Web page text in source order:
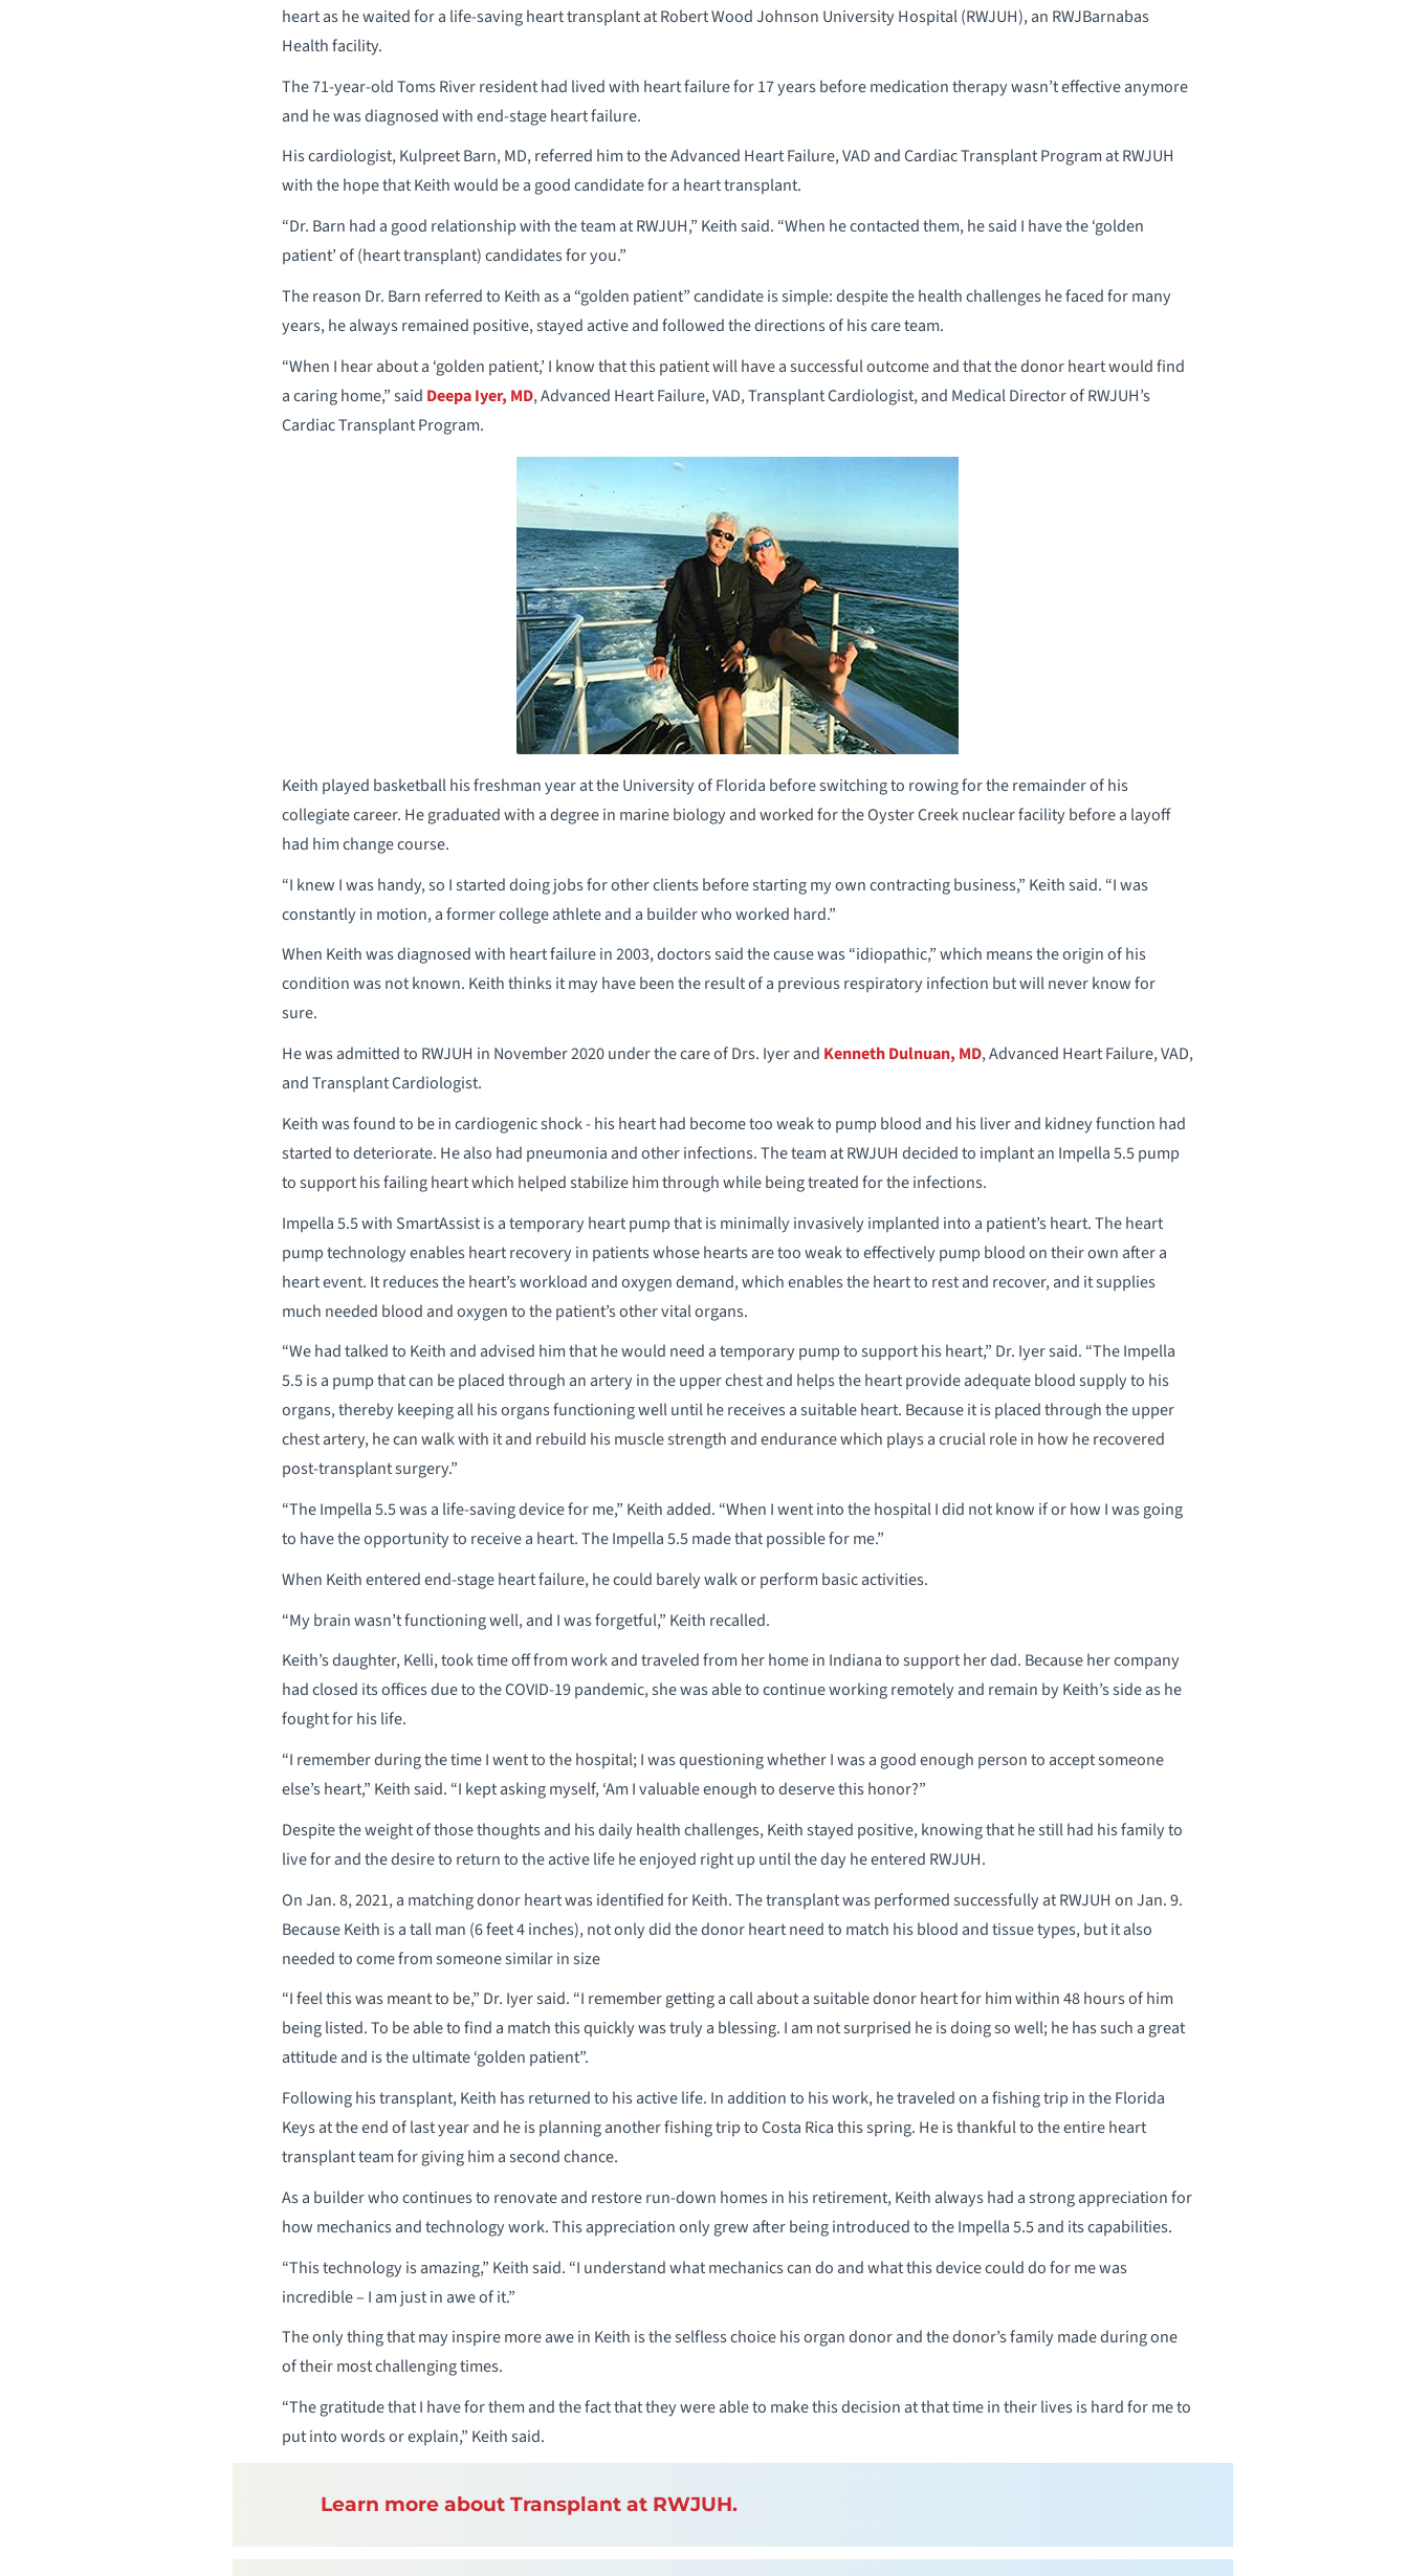
heart as he waited for a life-saving heart transplant at Robert Wood Johnson University Hospital (RWJUH), an RWJBarnabas
Health facility.
The 71-year-old Toms River resident had lived with heart failure for 17 years before medication therapy wasn’t effective anymore
and he was diagnosed with end-stage heart failure.
His cardiologist, Kulpreet Barn, MD, referred him to the Advanced Heart Failure, VAD and Cardiac Transplant Program at RWJUH
with the hope that Keith would be a good candidate for a heart transplant.
“Dr. Barn had a good relationship with the team at RWJUH,” Keith said. “When he contacted them, he said I have the ‘golden
patient’ of (heart transplant) candidates for you.”
The reason Dr. Barn referred to Keith as a “golden patient” candidate is simple: despite the health challenges he faced for many
years, he always remained positive, stayed active and followed the directions of his care team.
“When I hear about a ‘golden patient,’ I know that this patient will have a successful outcome and that the donor heart would find
a caring home,” said Deepa Iyer, MD, Advanced Heart Failure, VAD, Transplant Cardiologist, and Medical Director of RWJUH’s
Cardiac Transplant Program.
Keith played basketball his freshman year at the University of Florida before switching to rowing for the remainder of his
collegiate career. He graduated with a degree in marine biology and worked for the Oyster Creek nuclear facility before a layoff
had him change course.
“I knew I was handy, so I started doing jobs for other clients before starting my own contracting business,” Keith said. “I was
constantly in motion, a former college athlete and a builder who worked hard.”
When Keith was diagnosed with heart failure in 2003, doctors said the cause was “idiopathic,” which means the origin of his
condition was not known. Keith thinks it may have been the result of a previous respiratory infection but will never know for
sure.
He was admitted to RWJUH in November 2020 under the care of Drs. Iyer and Kenneth Dulnuan, MD, Advanced Heart Failure, VAD,
and Transplant Cardiologist.
Keith was found to be in cardiogenic shock - his heart had become too weak to pump blood and his liver and kidney function had
started to deteriorate. He also had pneumonia and other infections. The team at RWJUH decided to implant an Impella 5.5 pump
to support his failing heart which helped stabilize him through while being treated for the infections.
Impella 5.5 with SmartAssist is a temporary heart pump that is minimally invasively implanted into a patient’s heart. The heart
pump technology enables heart recovery in patients whose hearts are too weak to effectively pump blood on their own after a
heart event. It reduces the heart’s workload and oxygen demand, which enables the heart to rest and recover, and it supplies
much needed blood and oxygen to the patient’s other vital organs.
“We had talked to Keith and advised him that he would need a temporary pump to support his heart,” Dr. Iyer said. “The Impella
5.5 is a pump that can be placed through an artery in the upper chest and helps the heart provide adequate blood supply to his
organs, thereby keeping all his organs functioning well until he receives a suitable heart. Because it is placed through the upper
chest artery, he can walk with it and rebuild his muscle strength and endurance which plays a crucial role in how he recovered
post-transplant surgery.”
“The Impella 5.5 was a life-saving device for me,” Keith added. “When I went into the hospital I did not know if or how I was going
to have the opportunity to receive a heart. The Impella 5.5 made that possible for me.”
When Keith entered end-stage heart failure, he could barely walk or perform basic activities.
“My brain wasn’t functioning well, and I was forgetful,” Keith recalled.
Keith’s daughter, Kelli, took time off from work and traveled from her home in Indiana to support her dad. Because her company
had closed its offices due to the COVID-19 pandemic, she was able to continue working remotely and remain by Keith’s side as he
fought for his life.
“I remember during the time I went to the hospital; I was questioning whether I was a good enough person to accept someone
else’s heart,” Keith said. “I kept asking myself, ‘Am I valuable enough to deserve this honor?”
Despite the weight of those thoughts and his daily health challenges, Keith stayed positive, knowing that he still had his family to
live for and the desire to return to the active life he enjoyed right up until the day he entered RWJUH.
On Jan. 8, 2021, a matching donor heart was identified for Keith. The transplant was performed successfully at RWJUH on Jan. 9.
Because Keith is a tall man (6 feet 4 inches), not only did the donor heart need to match his blood and tissue types, but it also
needed to come from someone similar in size
“I feel this was meant to be,” Dr. Iyer said. “I remember getting a call about a suitable donor heart for him within 48 hours of him
being listed. To be able to find a match this quickly was truly a blessing. I am not surprised he is doing so well; he has such a great
attitude and is the ultimate ‘golden patient”.
Following his transplant, Keith has returned to his active life. In addition to his work, he traveled on a fishing trip in the Florida
Keys at the end of last year and he is planning another fishing trip to Costa Rica this spring. He is thankful to the entire heart
transplant team for giving him a second chance.
As a builder who continues to renovate and restore run-down homes in his retirement, Keith always had a strong appreciation for
how mechanics and technology work. This appreciation only grew after being introduced to the Impella 5.5 and its capabilities.
“This technology is amazing,” Keith said. “I understand what mechanics can do and what this device could do for me was
incredible – I am just in awe of it.”
The only thing that may inspire more awe in Keith is the selfless choice his organ donor and the donor’s family made during one
of their most challenging times.
“The gratitude that I have for them and the fact that they were able to make this decision at that time in their lives is hard for me to
put into words or explain,” Keith said.
Learn more about Transplant at RWJUH.